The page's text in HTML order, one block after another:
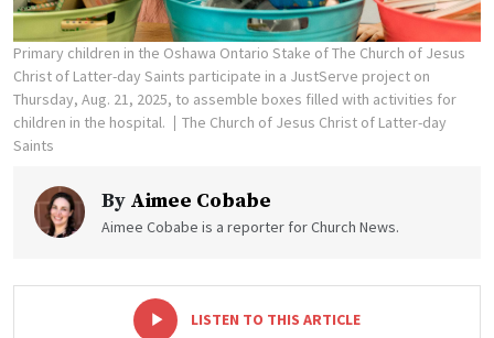
Primary children in the Oshawa Ontario Stake of The Church of Jesus
Christ of Latter-day Saints participate in a JustServe project on
Thursday, Aug. 21, 2025, to assemble boxes filled with activities for
children in the hospital.
The Church of Jesus Christ of Latter-day
Saints
By Aimee Cobabe
Aimee Cobabe is a reporter for Church News.
LISTEN TO THIS ARTICLE